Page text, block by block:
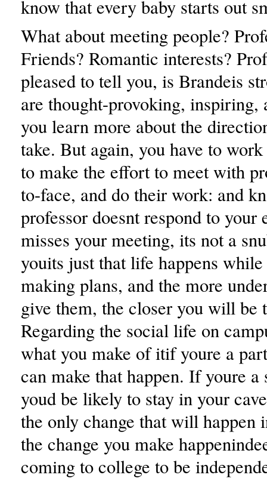
know that every baby starts out
What about meeting people?
Friends? Romantic interests?
pleased to tell you, is Brandeis
are thought-provoking,
you learn more about the
take. But again, you have to
to make the effort to meet with
to-face, and do their work: and
professor doesnt respond to your
misses your meeting, its not a
youits just that life happens
making plans, and the more
give them, the closer you will be
Regarding the social life on
what you make of itif youre a
can make that happen. If youre a
youd be likely to stay in your
the only change that will happen
the change you make
coming to college to be